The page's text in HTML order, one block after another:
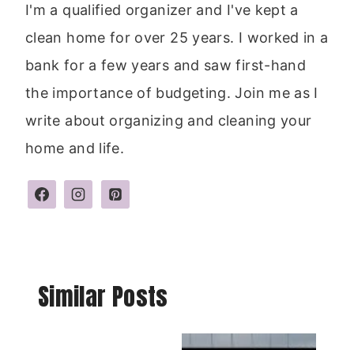
I'm a qualified organizer and I've kept a
clean home for over 25 years. I worked in a
bank for a few years and saw first-hand
the importance of budgeting. Join me as I
write about organizing and cleaning your
home and life.
Similar Posts